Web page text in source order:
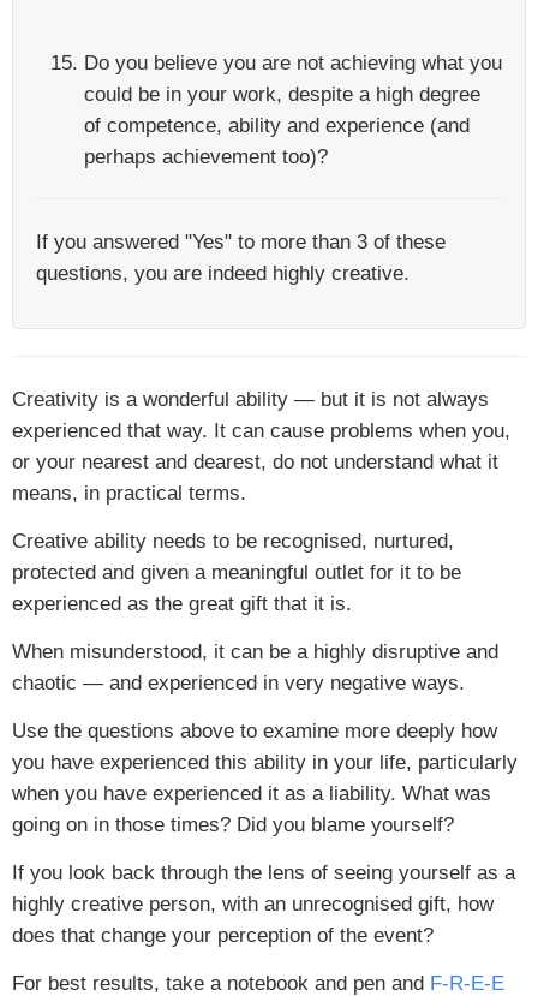
Do you believe you are not achieving what you
could be in your work, despite a high degree
of competence, ability and experience (and
perhaps achievement too)?
If you answered "Yes" to more than 3 of these
questions, you are indeed highly creative.
Creativity is a wonderful ability — but it is not always
experienced that way. It can cause problems when you,
or your nearest and dearest, do not understand what it
means, in practical terms.
Creative ability needs to be recognised, nurtured,
protected and given a meaningful outlet for it to be
experienced as the great gift that it is.
When misunderstood, it can be a highly disruptive and
chaotic — and experienced in very negative ways.
Use the questions above to examine more deeply how
you have experienced this ability in your life, particularly
when you have experienced it as a liability. What was
going on in those times? Did you blame yourself?
If you look back through the lens of seeing yourself as a
highly creative person, with an unrecognised gift, how
does that change your perception of the event?
For best results, take a notebook and pen and F-R-E-E